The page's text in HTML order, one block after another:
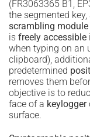
(FR3063365 B1,
the segmented key,
scrambling module
is freely accessible
when typing on an
clipboard),
predetermined
removes them
objective is to
face of a keylogger
surface.